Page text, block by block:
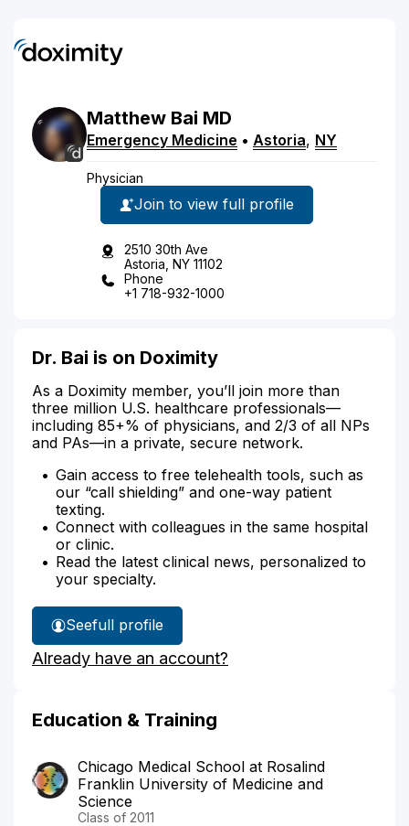
Matthew Bai MD
Emergency Medicine • Astoria, NY
Physician
Join to view full profile
2510 30th Ave
Astoria, NY 11102
Phone
+1 718-932-1000
Dr. Bai is on Doximity
As a Doximity member, you’ll join more than
three million U.S. healthcare professionals—
including 85+% of physicians, and 2/3 of all NPs
and PAs—in a private, secure network.
Gain access to free telehealth tools, such as
our “call shielding” and one-way patient
texting.
Connect with colleagues in the same hospital
or clinic.
Read the latest clinical news, personalized to
your specialty.
See
Dr.
Bai's
full profile
Already have an account?
Education & Training
Chicago Medical School at Rosalind
Franklin University of Medicine and
Science
Class of 2011